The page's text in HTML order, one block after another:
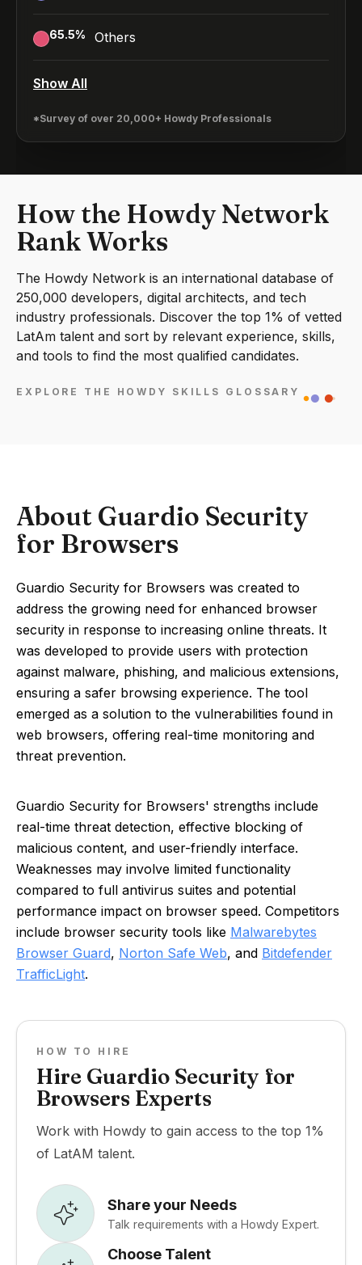
65.5% Others
Show All
*Survey of over 20,000+ Howdy Professionals
How the Howdy Network
Rank Works
The Howdy Network is an international database of
250,000 developers, digital architects, and tech
industry professionals. Discover the top 1% of vetted
LatAm talent and sort by relevant experience, skills,
and tools to find the most qualified candidates.
EXPLORE THE HOWDY SKILLS GLOSSARY
About Guardio Security
for Browsers
Guardio Security for Browsers was created to
address the growing need for enhanced browser
security in response to increasing online threats. It
was developed to provide users with protection
against malware, phishing, and malicious extensions,
ensuring a safer browsing experience. The tool
emerged as a solution to the vulnerabilities found in
web browsers, offering real-time monitoring and
threat prevention.
Guardio Security for Browsers' strengths include
real-time threat detection, effective blocking of
malicious content, and user-friendly interface.
Weaknesses may involve limited functionality
compared to full antivirus suites and potential
performance impact on browser speed. Competitors
include browser security tools like Malwarebytes
Browser Guard, Norton Safe Web, and Bitdefender
TrafficLight.
HOW TO HIRE
Hire Guardio Security for
Browsers Experts
Work with Howdy to gain access to the top 1%
of LatAM talent.
Share your Needs
Talk requirements with a Howdy Expert.
Choose Talent